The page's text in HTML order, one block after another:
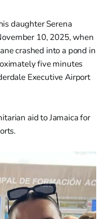
daughter Serena
10, 2025, when
crashed into a pond in
five minutes
Executive Airport
aid to Jamaica for